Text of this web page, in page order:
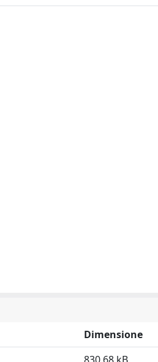
Dimensione